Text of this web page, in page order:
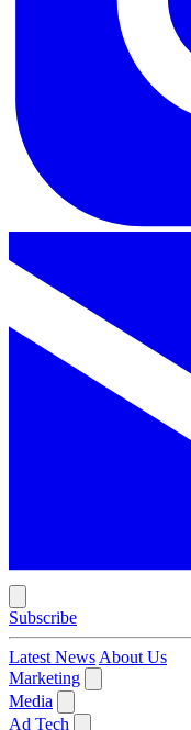
Subscribe
Latest News About Us
Marketing
Media
Ad Tech